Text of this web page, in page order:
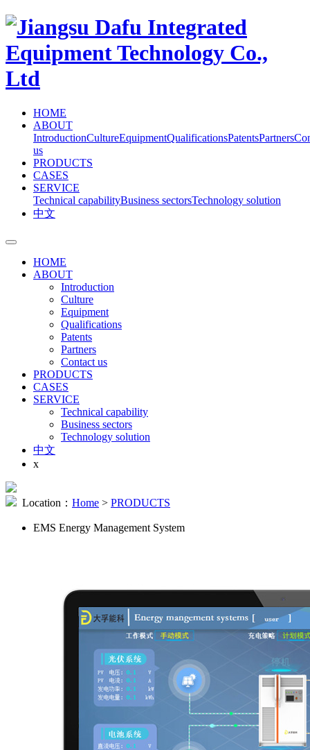
HOME
ABOUT
IntroductionCultureEquipmentQualificationsPatentsPartners
us
PRODUCTS
CASES
SERVICE
Technical capabilityBusiness sectorsTechnology solution
中文
HOME
ABOUT
Introduction
Culture
Equipment
Qualifications
Patents
Partners
Contact us
PRODUCTS
CASES
SERVICE
Technical capability
Business sectors
Technology solution
中文
x
Location： Home > PRODUCTS
EMS Energy Management System